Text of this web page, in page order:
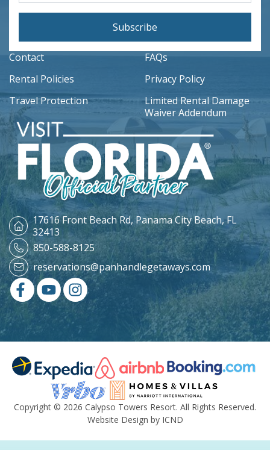
Subscribe
Contact
FAQs
Rental Policies
Privacy Policy
Travel Protection
Limited Rental Damage
Waiver Addendum
17616 Front Beach Rd, Panama City Beach, FL
32413
850-588-8125
reservations@panhandlegetaways.com
Copyright © 2026 Calypso Towers Resort. All Rights Reserved.
Website Design by ICND